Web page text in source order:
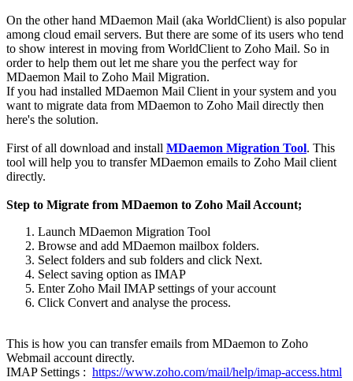
On the other hand MDaemon Mail (aka WorldClient) is also popular
among cloud email servers. But there are some of its users who tend
to show interest in moving from WorldClient to Zoho Mail. So in
order to help them out let me share you the perfect way for
MDaemon Mail to Zoho Mail Migration.
If you had installed MDaemon Mail Client in your system and you
want to migrate data from MDaemon to Zoho Mail directly then
here's the solution.
First of all download and install MDaemon Migration Tool. This
tool will help you to transfer MDaemon emails to Zoho Mail client
directly.
Step to Migrate from MDaemon to Zoho Mail Account;
Launch MDaemon Migration Tool
Browse and add MDaemon mailbox folders.
Select folders and sub folders and click Next.
Select saving option as IMAP
Enter Zoho Mail IMAP settings of your account
Click Convert and analyse the process.
This is how you can transfer emails from MDaemon to Zoho
Webmail account directly.
IMAP Settings : https://www.zoho.com/mail/help/imap-access.html